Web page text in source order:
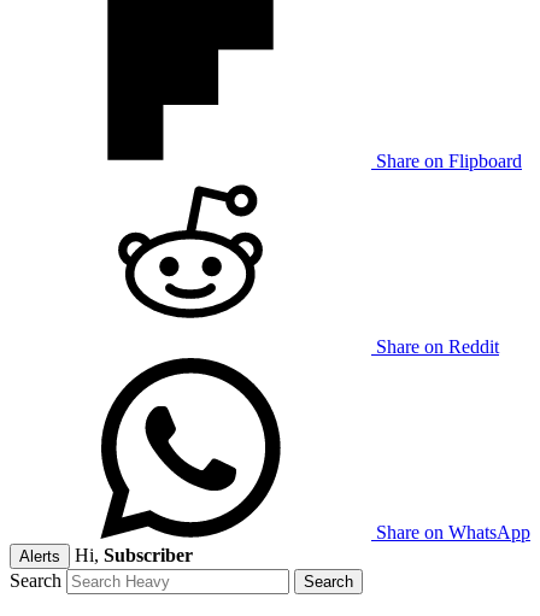
Share on Flipboard
Share on Reddit
Share on WhatsApp
Alerts Hi, Subscriber
Search